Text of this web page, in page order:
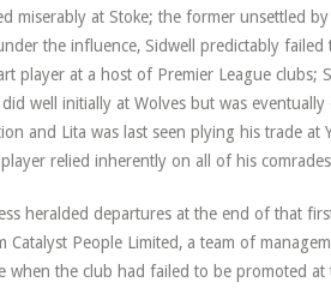
miserably at Stoke; the former unsettled
the influence, Sidwell predictably failed
player at a host of Premier League clubs;
did well initially at Wolves but was
and Lita was last seen plying his trade
relied inherently on all of his
heralded departures at the end of that
Catalyst People Limited, a team of
when the club had failed to be promoted at